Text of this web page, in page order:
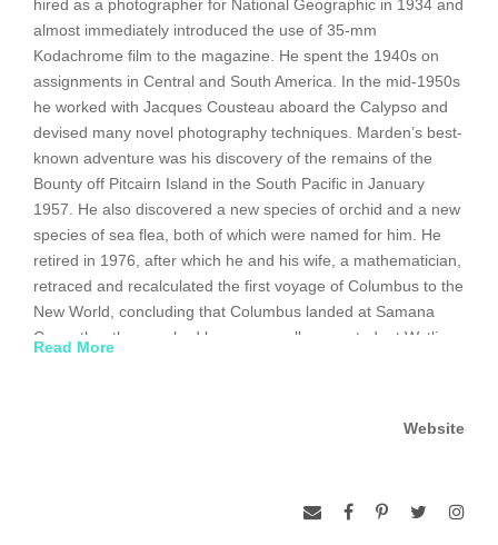
hired as a photographer for National Geographic in 1934 and
almost immediately introduced the use of 35-mm
Kodachrome film to the magazine. He spent the 1940s on
assignments in Central and South America. In the mid-1950s
he worked with Jacques Cousteau aboard the Calypso and
devised many novel photography techniques. Marden’s best-
known adventure was his discovery of the remains of the
Bounty off Pitcairn Island in the South Pacific in January
1957. He also discovered a new species of orchid and a new
species of sea flea, both of which were named for him. He
retired in 1976, after which he and his wife, a mathematician,
retraced and recalculated the first voyage of Columbus to the
New World, concluding that Columbus landed at Samana
Cay rather than, as had been generally accepted, at Watling
Read More
Website